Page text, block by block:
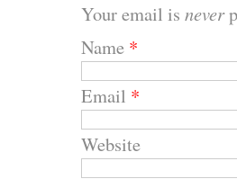
Your email is never
Name *
Email *
Website